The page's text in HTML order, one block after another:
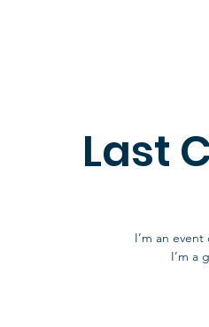
Last
I’m an
I’m a